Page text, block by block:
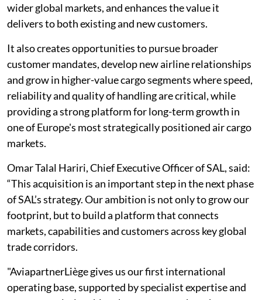
wider global markets, and enhances the value it
delivers to both existing and new customers.
It also creates opportunities to pursue broader
customer mandates, develop new airline relationships
and grow in higher-value cargo segments where speed,
reliability and quality of handling are critical, while
providing a strong platform for long-term growth in
one of Europe's most strategically positioned air cargo
markets.
Omar Talal Hariri, Chief Executive Officer of SAL, said:
“This acquisition is an important step in the next phase
of SAL’s strategy. Our ambition is not only to grow our
footprint, but to build a platform that connects
markets, capabilities and customers across key global
trade corridors.
"AviapartnerLiège gives us our first international
operating base, supported by specialist expertise and